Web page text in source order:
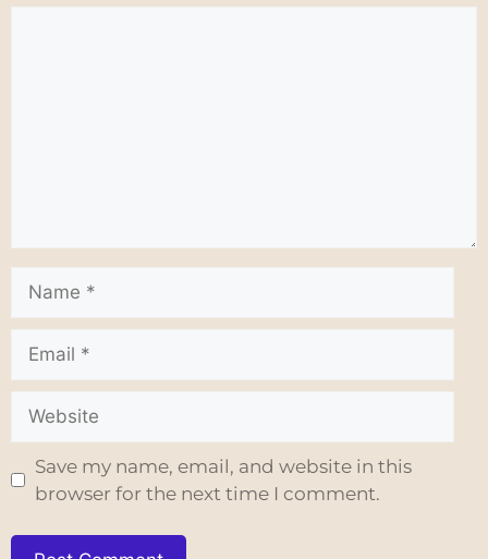
Save my name, email, and website in this
browser for the next time I comment.